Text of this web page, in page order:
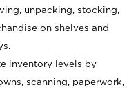
unpacking, stocking,
on shelves and
inventory levels by
scanning, paperwork,